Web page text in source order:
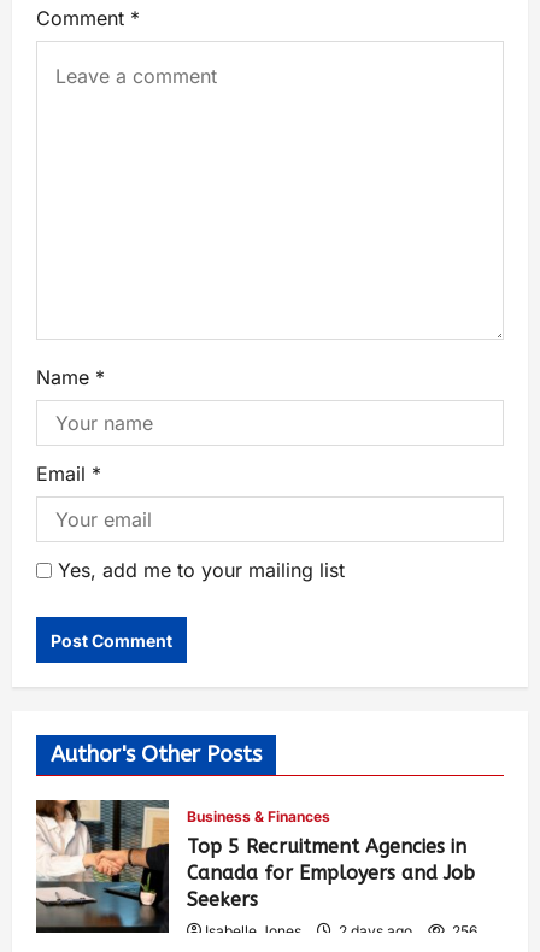
Comment *
Name *
Email *
Yes, add me to your mailing list
Author's Other Posts
Business & Finances
Top 5 Recruitment Agencies in
Canada for Employers and Job
Seekers
Isabelle Jones 2 days ago 256